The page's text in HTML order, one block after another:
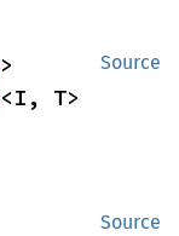
Source
<I, T>
Source